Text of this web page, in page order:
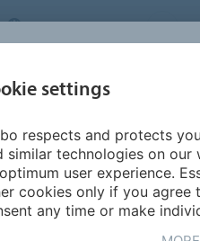
UNITED KINGDOM
HOME SEGMENTS
Design Trends 2022
settings
respects and protects
similar technologies on
user experience.
cookies only if you agree
any time or make